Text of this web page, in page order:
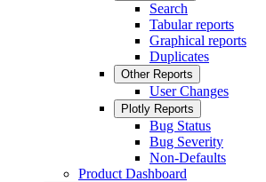
Search
Tabular reports
Graphical reports
Duplicates
Other Reports
User Changes
Plotly Reports
Bug Status
Bug Severity
Non-Defaults
Product Dashboard